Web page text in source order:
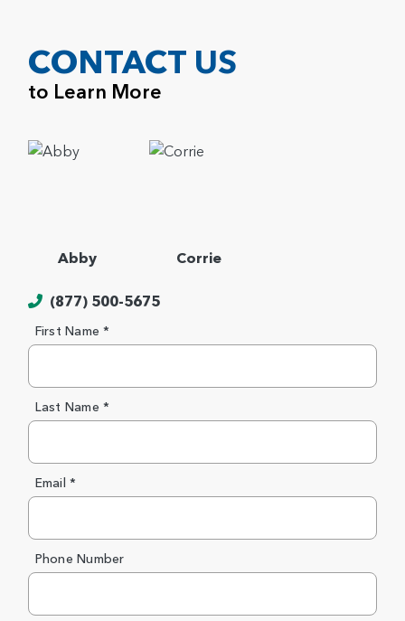
CONTACT US
to Learn More
Abby Corrie
(877) 500-5675
First Name *
Last Name *
Email *
Phone Number